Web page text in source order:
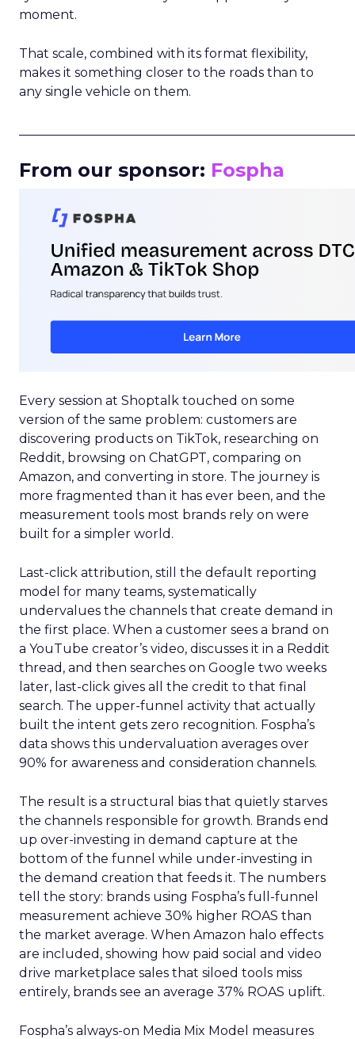
moment.
That scale, combined with its format flexibility,
makes it something closer to the roads than to
any single vehicle on them.
From our sponsor: Fospha
Every session at Shoptalk touched on some
version of the same problem: customers are
discovering products on TikTok, researching on
Reddit, browsing on ChatGPT, comparing on
Amazon, and converting in store. The journey is
more fragmented than it has ever been, and the
measurement tools most brands rely on were
built for a simpler world.
Last-click attribution, still the default reporting
model for many teams, systematically
undervalues the channels that create demand in
the first place. When a customer sees a brand on
a YouTube creator’s video, discusses it in a Reddit
thread, and then searches on Google two weeks
later, last-click gives all the credit to that final
search. The upper-funnel activity that actually
built the intent gets zero recognition. Fospha’s
data shows this undervaluation averages over
90% for awareness and consideration channels.
The result is a structural bias that quietly starves
the channels responsible for growth. Brands end
up over-investing in demand capture at the
bottom of the funnel while under-investing in
the demand creation that feeds it. The numbers
tell the story: brands using Fospha’s full-funnel
measurement achieve 30% higher ROAS than
the market average. When Amazon halo effects
are included, showing how paid social and video
drive marketplace sales that siloed tools miss
entirely, brands see an average 37% ROAS uplift.
Fospha’s always-on Media Mix Model measures